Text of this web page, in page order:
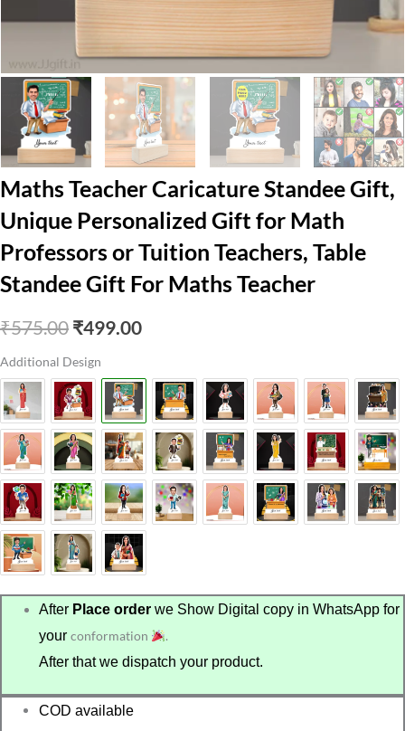
Maths Teacher Caricature Standee Gift,
Unique Personalized Gift for Math
Professors or Tuition Teachers, Table
Standee Gift For Maths Teacher
₹575.00 Original
price
was:
₹575.00.
₹499.00Current
is:
₹499.00.
Additional Design
After Place order we Show Digital copy in WhatsApp for
yourconformation
.
After that we dispatch your product.
COD available